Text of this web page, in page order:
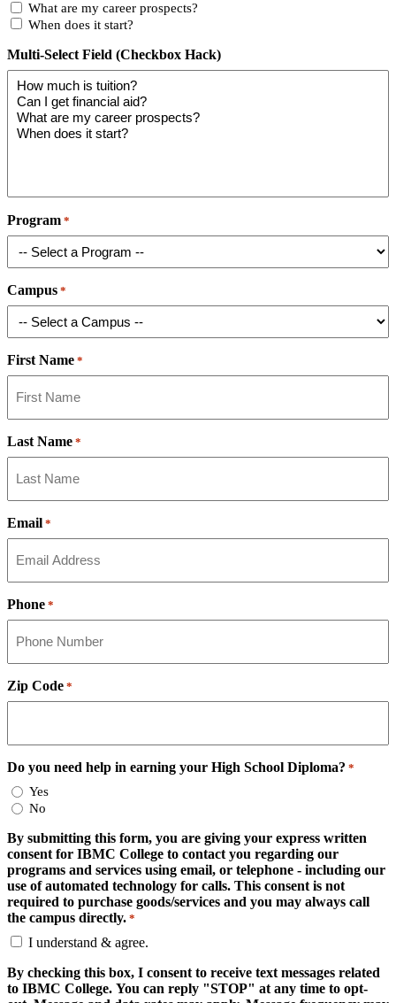
What are my career prospects?
When does it start?
Multi-Select Field (Checkbox Hack)
Program *
Campus *
First Name *
Last Name *
Email *
Phone *
Zip Code *
Do you need help in earning your High School Diploma? *
Yes
No
By submitting this form, you are giving your express written
consent for IBMC College to contact you regarding our
programs and services using email, or telephone - including our
use of automated technology for calls. This consent is not
required to purchase goods/services and you may always call
the campus directly. *
I understand & agree.
By checking this box, I consent to receive text messages related
to IBMC College. You can reply "STOP" at any time to opt-